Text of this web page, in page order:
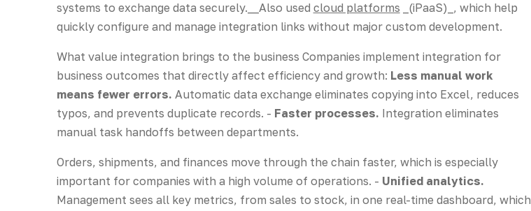
systems to exchange data securely.__Also used cloud platforms _(iPaaS)_, which help
quickly configure and manage integration links without major custom development.
What value integration brings to the business Companies implement integration for
business outcomes that directly affect efficiency and growth: Less manual work
means fewer errors. Automatic data exchange eliminates copying into Excel, reduces
typos, and prevents duplicate records. - Faster processes. Integration eliminates
manual task handoffs between departments.
Orders, shipments, and finances move through the chain faster, which is especially
important for companies with a high volume of operations. - Unified analytics.
Management sees all key metrics, from sales to stock, in one real-time dashboard, which